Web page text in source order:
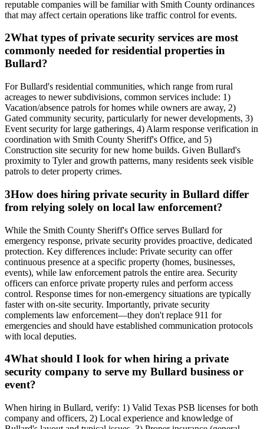
reputable companies will be familiar with Smith County ordinances
that may affect certain operations like traffic control for events.
2What types of private security services are most
commonly needed for residential properties in
Bullard?
For Bullard's residential communities, which range from rural
acreages to newer subdivisions, common services include: 1)
Vacation/absence patrols for homes while owners are away, 2)
Gated community security, particularly for newer developments, 3)
Event security for large gatherings, 4) Alarm response verification in
coordination with Smith County Sheriff's Office, and 5)
Construction site security for new home builds. Given Bullard's
proximity to Tyler and growth patterns, many residents seek visible
patrols to deter property crimes.
3How does hiring private security in Bullard differ
from relying solely on local law enforcement?
While the Smith County Sheriff's Office serves Bullard for
emergency response, private security provides proactive, dedicated
protection. Key differences include: Private security can offer
continuous presence at a specific property (homes, businesses,
events), while law enforcement patrols the entire area. Security
officers can enforce private property rules and perform access
control. Response times for non-emergency situations are typically
faster with on-site security. Importantly, private security
complements law enforcement—they don't replace 911 for
emergencies and should have established communication protocols
with local deputies.
4What should I look for when hiring a private
security company to serve my Bullard business or
event?
When hiring in Bullard, verify: 1) Valid Texas PSB licenses for both
company and officers, 2) Local experience and knowledge of